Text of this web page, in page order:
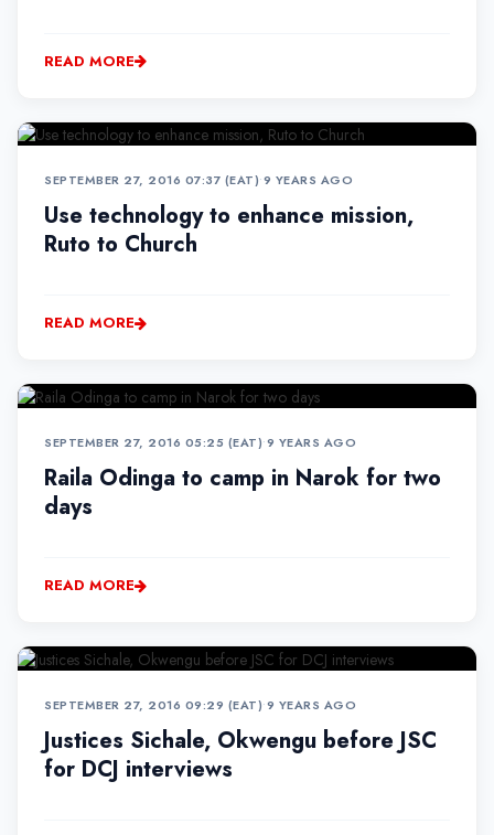
READ MORE
SEPTEMBER 27, 2016 07:37 (EAT)•9 YEARS AGO
Use technology to enhance mission,
Ruto to Church
READ MORE
SEPTEMBER 27, 2016 05:25 (EAT)•9 YEARS AGO
Raila Odinga to camp in Narok for two
days
READ MORE
SEPTEMBER 27, 2016 09:29 (EAT)•9 YEARS AGO
Justices Sichale, Okwengu before JSC
for DCJ interviews